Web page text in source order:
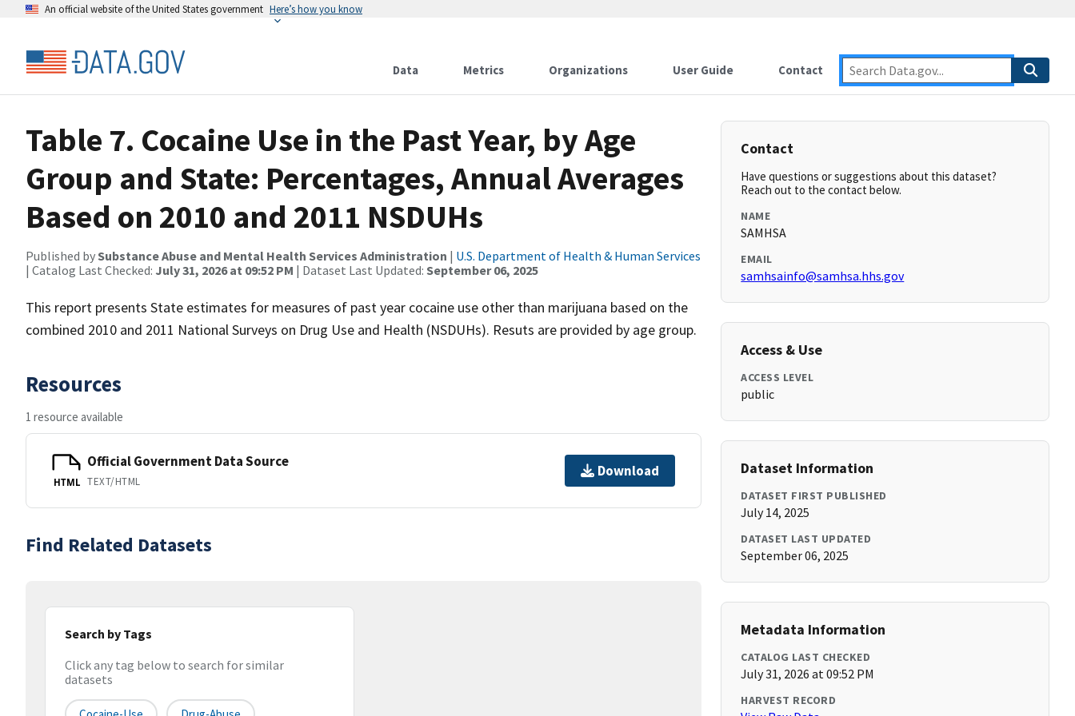
An official website of the United States government Here’s how you know
Data Metrics Organizations User Guide Contact
Table 7. Cocaine Use in the Past Year, by Age
Group and State: Percentages, Annual Averages
Based on 2010 and 2011 NSDUHs
Published bySubstance Abuse and Mental Health Services Administration | U.S. Department of Health & Human Services
| Catalog Last Checked: July 31, 2026 at 09:52 PM | Dataset Last Updated: September 06, 2025
This report presents State estimates for measures of past year cocaine use other than marijuana based on the
combined 2010 and 2011 National Surveys on Drug Use and Health (NSDUHs). Resuts are provided by age group.
Resources
1 resource available
HTML
Official Government Data Source
TEXT/HTML
Download
Find Related Datasets
Search by Tags
Click any tag below to search for similar
datasets
Contact
Have questions or suggestions about this dataset?
Reach out to the contact below.
NAME
SAMHSA
EMAIL
samhsainfo@samhsa.hhs.gov
Access & Use
ACCESS LEVEL
public
Dataset Information
DATASET FIRST PUBLISHED
July 14, 2025
DATASET LAST UPDATED
September 06, 2025
Metadata Information
CATALOG LAST CHECKED
July 31, 2026 at 09:52 PM
HARVEST RECORD